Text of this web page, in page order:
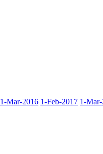
1-Mar-2016 1-Feb-2017 1-